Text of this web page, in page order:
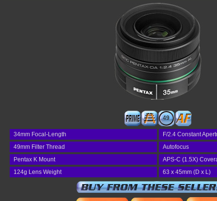
49
34mm Focal-Length
F/2.4 Constant
49mm Filter Thread
Autofocus
Pentax K Mount
APS-C (1.5X)
124g Lens Weight
63 x 45mm (D x L)